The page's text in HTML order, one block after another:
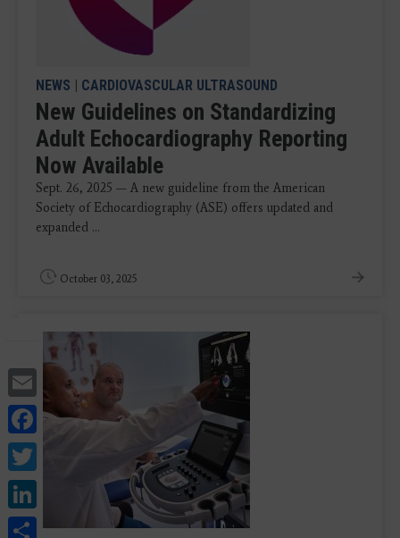
Email
Facebook
Twitter
LinkedIn
Share
NEWS | CARDIOVASCULAR ULTRASOUND
New Guidelines on Standardizing
Adult Echocardiography Reporting
Now Available
Sept. 26, 2025 — A new guideline from the American
Society of Echocardiography (ASE) offers updated and
expanded ...
October 03, 2025